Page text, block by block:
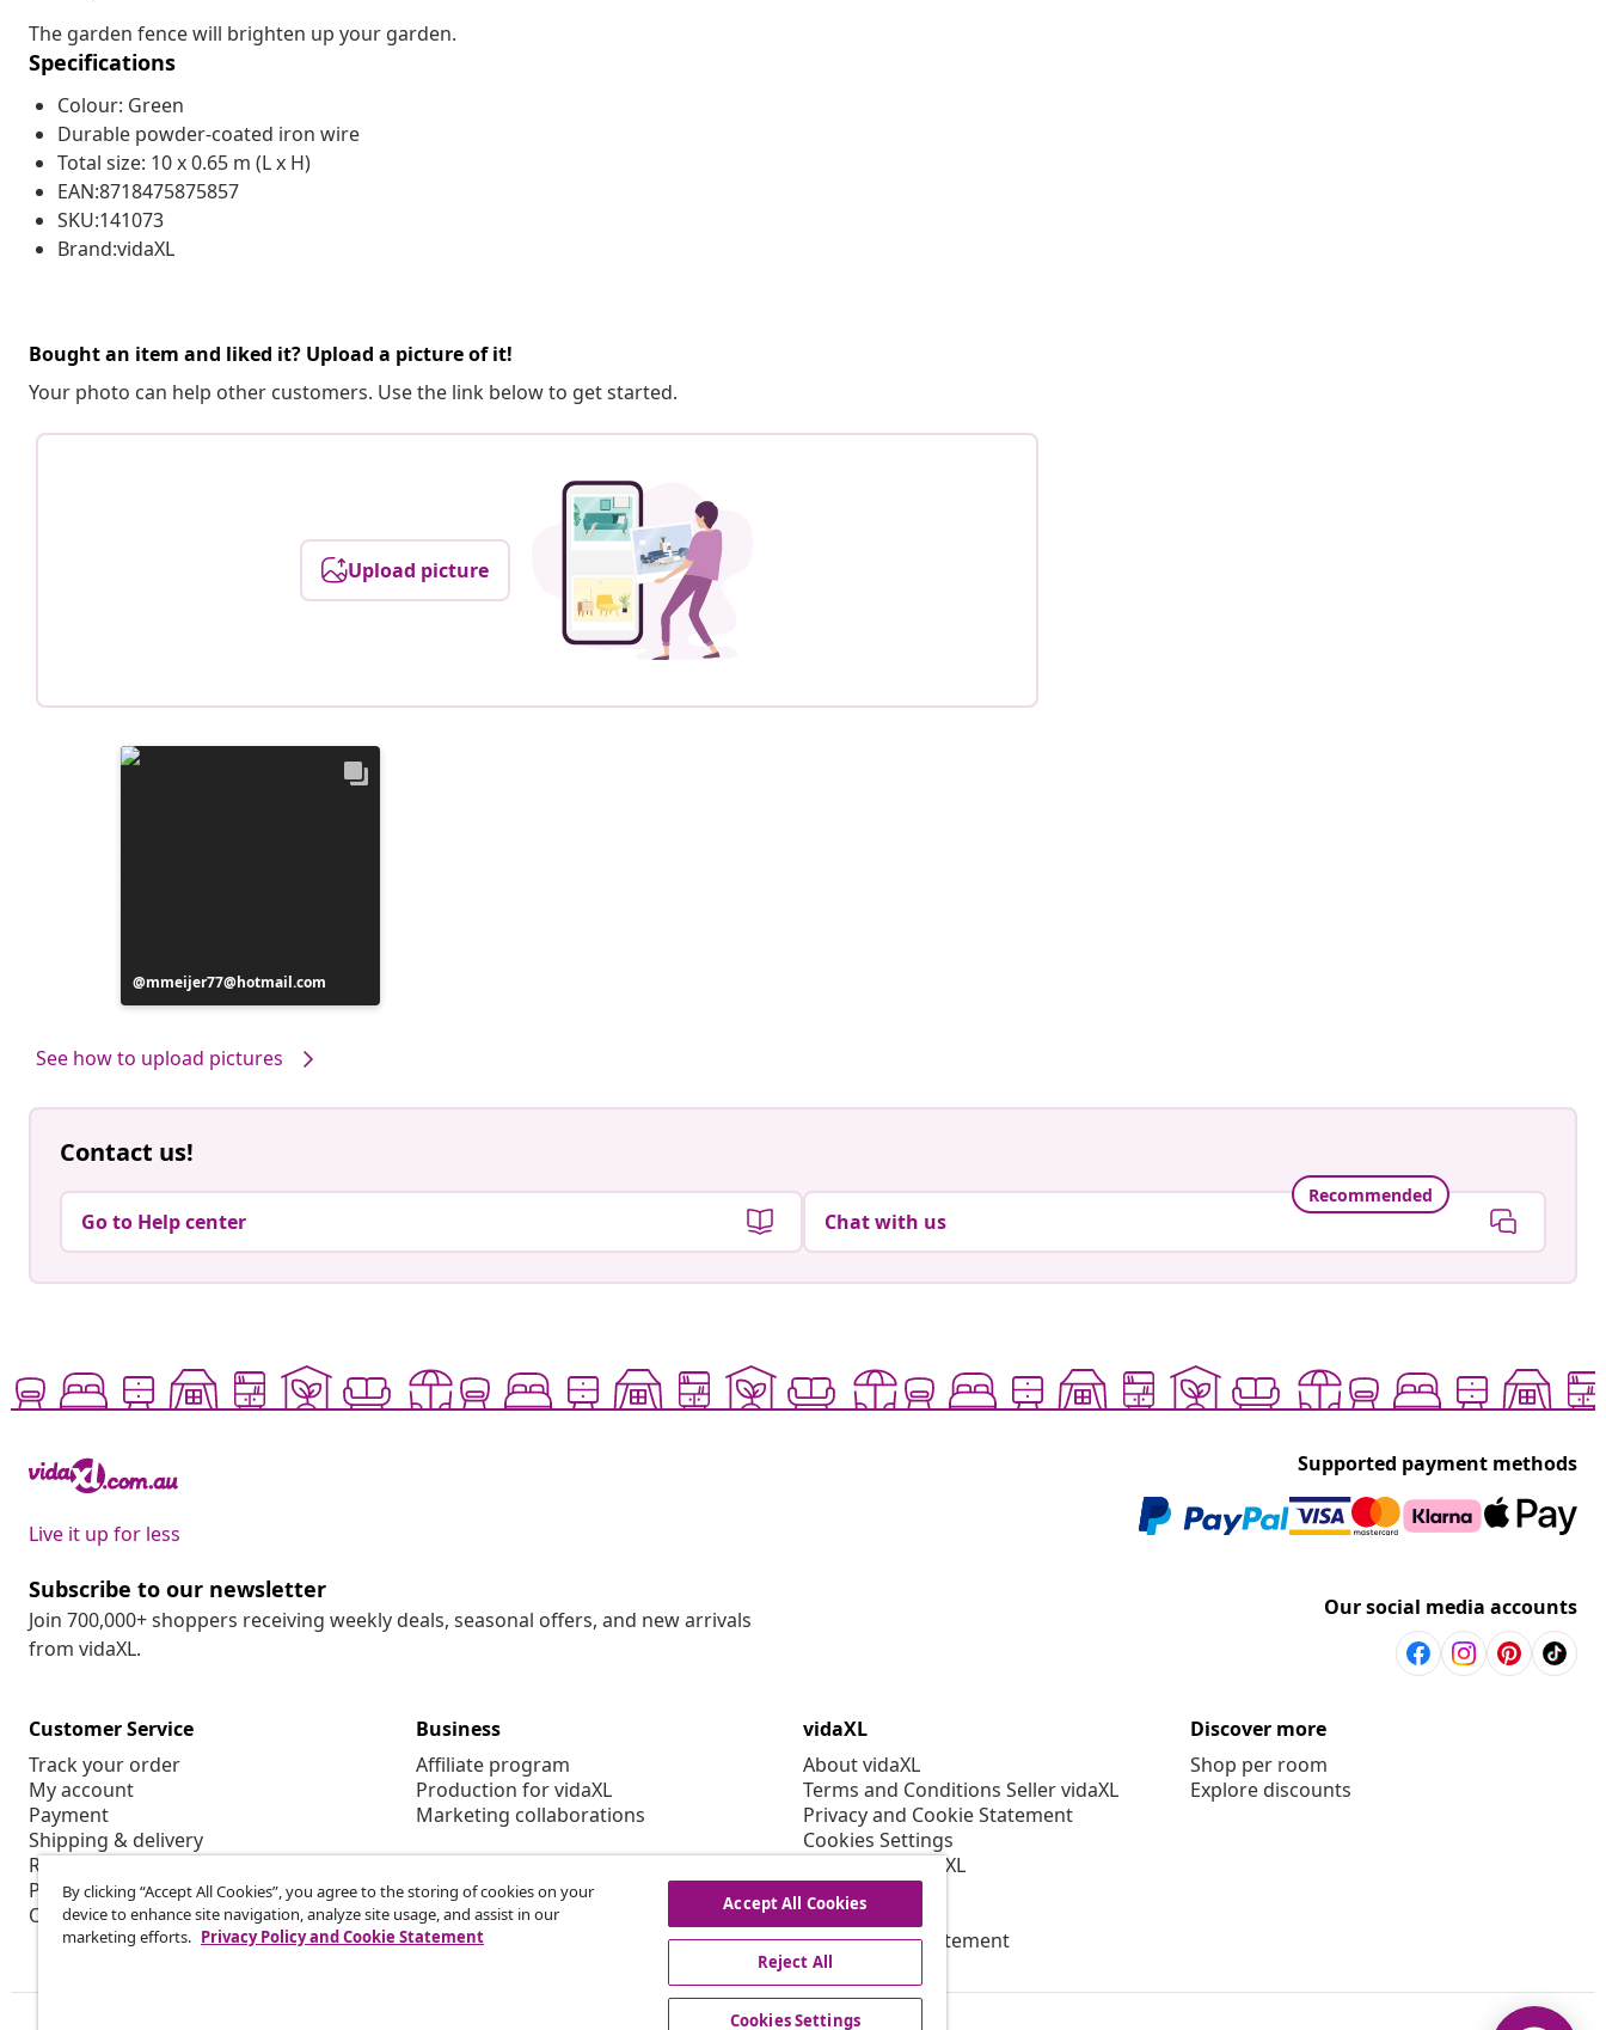
The garden fence will brighten up your garden.
Specifications
Colour: Green
Durable powder-coated iron wire
Total size: 10 x 0.65 m (L x H)
EAN:8718475875857
SKU:141073
Brand:vidaXL
Bought an item and liked it? Upload a picture of it!
Your photo can help other customers. Use the link below to get started.
Upload picture
Post
published
mmeijer77@hotmail.com
See how to upload pictures
Contact us!
Go to Help center
Recommended
Chat with us
Live it up for less
Supported payment methods
Subscribe to our newsletter
Join 700,000+ shoppers receiving weekly deals, seasonal offers, and new arrivals
from vidaXL.
Our social media accounts
Customer Service
Track your order
My account
Payment
Shipping & delivery
Return
Product information
Order
Business
Affiliate program
Production for vidaXL
Marketing collaborations
vidaXL
About vidaXL
Terms and Conditions Seller vidaXL
Privacy and Cookie Statement
Cookies Settings
Working at vidaXL
Security
EPR Policy
Accessibility statement
Discover more
Shop per room
Explore discounts
By clicking “Accept All Cookies”, you agree to the storing of cookies on your
device to enhance site navigation, analyze site usage, and assist in our
marketing efforts. Privacy Policy and Cookie Statement
Accept All Cookies
Reject All
Cookies Settings